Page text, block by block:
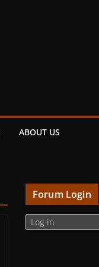
ABOUT US
Forum Login
Log in